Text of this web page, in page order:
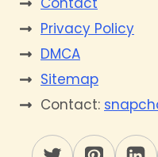
Privacy Policy
DMCA
Sitemap
Contact: